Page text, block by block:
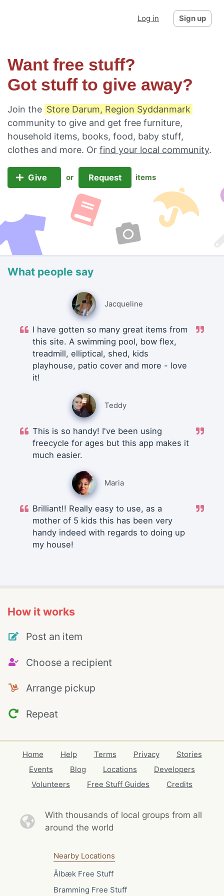
Log in Sign up
Want free stuff?
Got stuff to give away?
Join the Store Darum, Region Syddanmark
community to give and get free furniture,
household items, books, food, baby stuff,
clothes and more. Or find your local community.
Give or Request items
What people say
Jacqueline
I have gotten so many great items from
this site. A swimming pool, bow flex,
treadmill, elliptical, shed, kids
playhouse, patio cover and more - love
it!
Teddy
This is so handy! I've been using
freecycle for ages but this app makes it
much easier.
Maria
Brilliant!! Really easy to use, as a
mother of 5 kids this has been very
handy indeed with regards to doing up
my house!
How it works
Post an item
Choose a recipient
Arrange pickup
Repeat
Home Help Terms Privacy
Stories
Events
Blog Locations
Developers
Volunteers
Free Stuff Guides Credits
With thousands of local groups from all
around the world
Nearby Locations
Ålbæk Free Stuff
Bramming Free Stuff